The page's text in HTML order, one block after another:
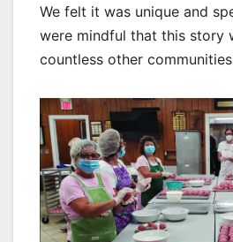
We felt it was unique and
were mindful that this story
countless other